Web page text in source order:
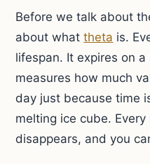
Before we talk about
about whattheta is.
lifespan. It expires on
measures how much
day just because time
melting ice cube.
disappears, and you